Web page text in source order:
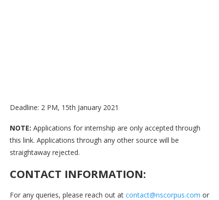
Deadline: 2 PM, 15th January 2021
NOTE: Applications for internship are only accepted through
this link. Applications through any other source will be
straightaway rejected.
CONTACT INFORMATION:
For any queries, please reach out at contact@nscorpus.com or